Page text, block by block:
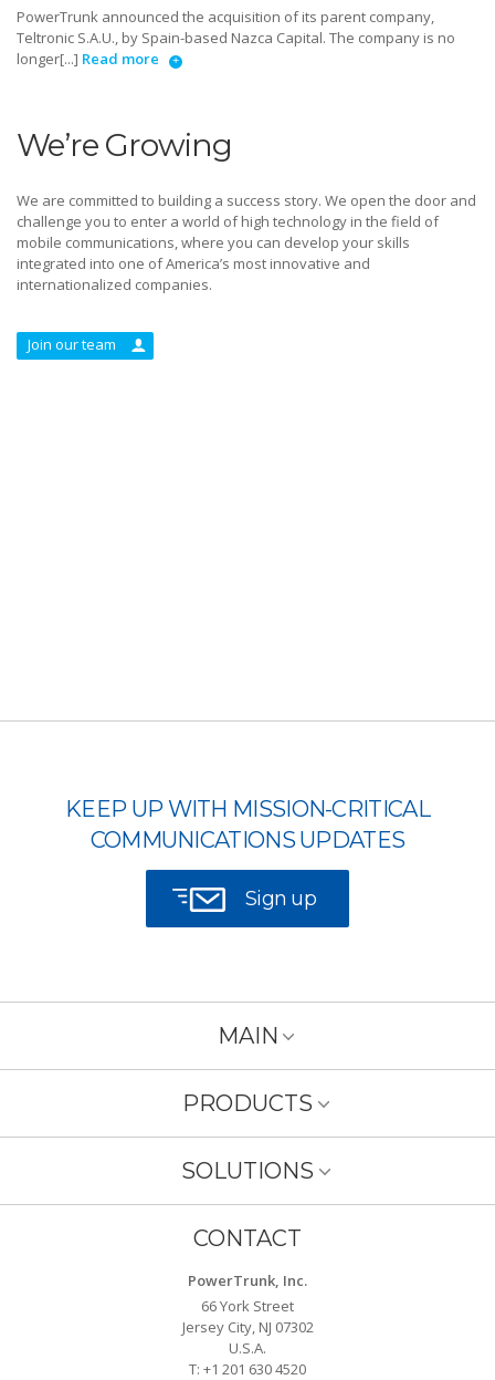
PowerTrunk announced the acquisition of its parent company,
Teltronic S.A.U., by Spain-based Nazca Capital. The company is no
longer[...] Read more
We’re Growing
We are committed to building a success story. We open the door and
challenge you to enter a world of high technology in the field of
mobile communications, where you can develop your skills
integrated into one of America’s most innovative and
internationalized companies.
Join our team
KEEP UP WITH MISSION-CRITICAL
COMMUNICATIONS UPDATES
Sign up
MAIN
PRODUCTS
SOLUTIONS
CONTACT
PowerTrunk, Inc.
66 York Street
Jersey City, NJ 07302
U.S.A.
T: +1 201 630 4520